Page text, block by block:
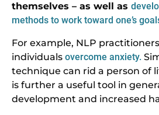
themselves – as well as
methods to work toward one’s
For example, NLP
individuals overcome anxiety.
technique can rid a person of
is further a useful tool in
development and increased